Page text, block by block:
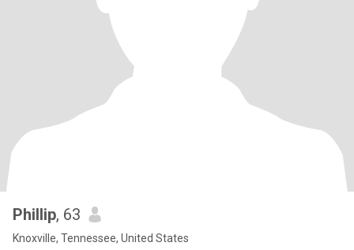
Phillip, 63
Knoxville, Tennessee, United States